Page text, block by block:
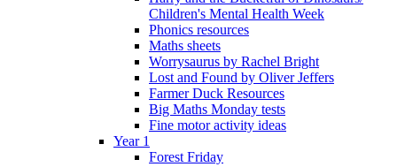
Children's Mental Health Week
Phonics resources
Maths sheets
Worrysaurus by Rachel Bright
Lost and Found by Oliver Jeffers
Farmer Duck Resources
Big Maths Monday tests
Fine motor activity ideas
Year 1
Forest Friday